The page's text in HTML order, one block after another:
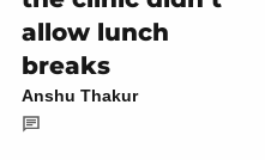
allow lunch
breaks
Anshu Thakur